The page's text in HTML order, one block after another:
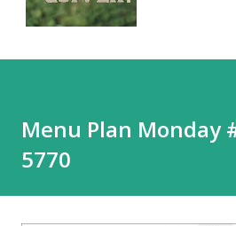
Menu Plan Monday
5770